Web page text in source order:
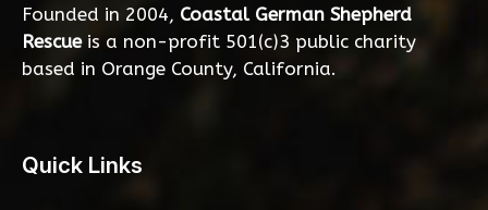
Founded in 2004, Coastal German Shepherd
Rescueis a non-profit 501(c)3 public charity
based in Orange County, California.
Quick Links